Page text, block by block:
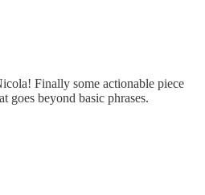
Finally some actionable piece
goes beyond basic phrases.